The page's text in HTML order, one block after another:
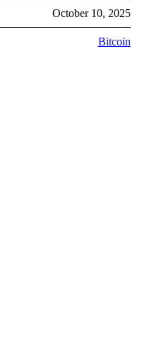
October 10, 2025
Bitcoin